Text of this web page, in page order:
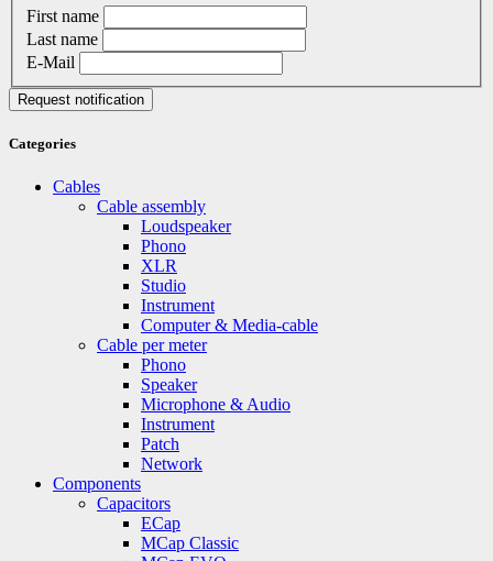
First name
Last name
E-Mail
Request notification
Categories
Cables
Cable assembly
Loudspeaker
Phono
XLR
Studio
Instrument
Computer & Media-cable
Cable per meter
Phono
Speaker
Microphone & Audio
Instrument
Patch
Network
Components
Capacitors
ECap
MCap Classic